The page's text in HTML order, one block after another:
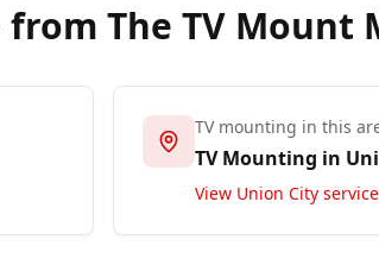
The TV Mount
TV mounting in this
TV Mounting in
View Union City